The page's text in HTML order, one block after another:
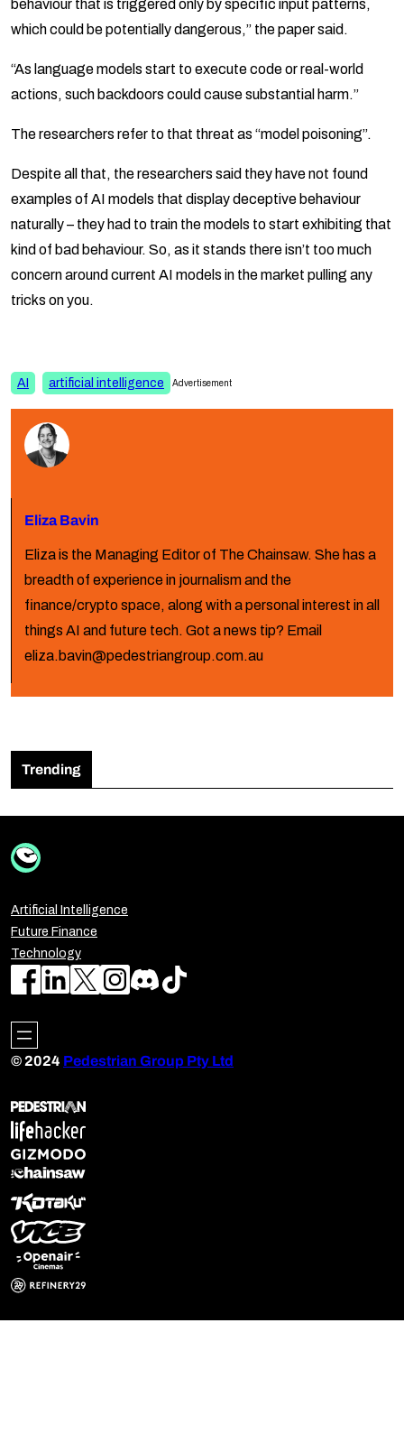
behaviour that is triggered only by specific input patterns,
which could be potentially dangerous,” the paper said.
“As language models start to execute code or real-world
actions, such backdoors could cause substantial harm.”
The researchers refer to that threat as “model poisoning”.
Despite all that, the researchers said they have not found
examples of AI models that display deceptive behaviour
naturally – they had to train the models to start exhibiting that
kind of bad behaviour. So, as it stands there isn’t too much
concern around current AI models in the market pulling any
tricks on you.
Advertisement
AI artificial intelligence
Eliza Bavin
Eliza is the Managing Editor of The Chainsaw. She has a
breadth of experience in journalism and the
finance/crypto space, along with a personal interest in all
things AI and future tech. Got a news tip? Email
eliza.bavin@pedestriangroup.com.au
Trending
Artificial Intelligence
Future Finance
Technology
© 2024 Pedestrian Group Pty Ltd